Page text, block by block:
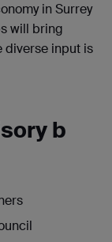
in Surrey
will bring
diverse input is
b